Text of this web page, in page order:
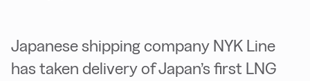
Japanese shipping company NYK Line
has taken delivery of Japan’s first LNG